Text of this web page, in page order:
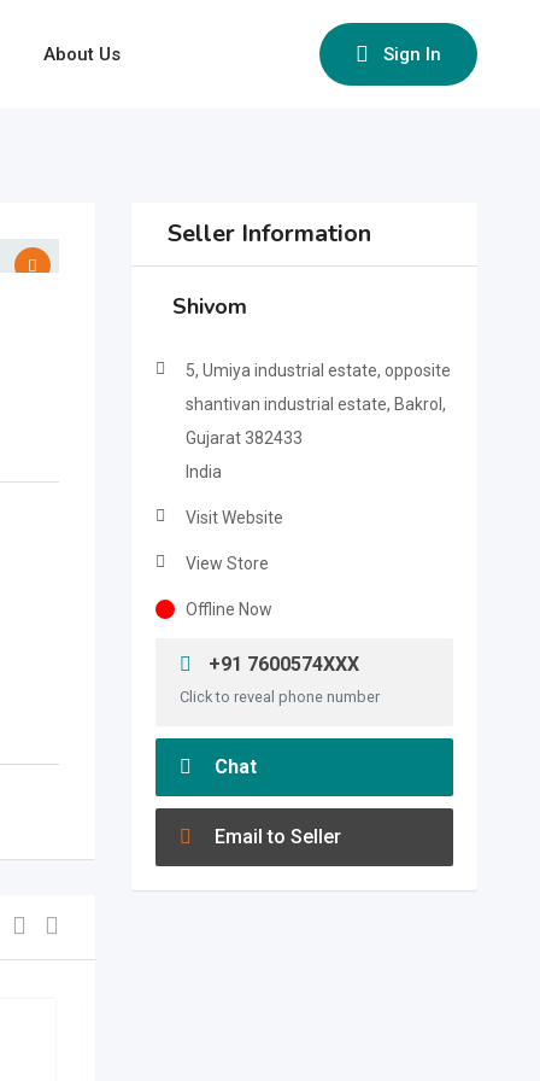
About Us Sign In
Seller Information
Shivom
5, Umiya industrial estate, opposite
shantivan industrial estate, Bakrol,
Gujarat 382433
India
Visit Website
View Store
Offline Now
+91 7600574XXX
Click to reveal phone number
Chat
Email to Seller